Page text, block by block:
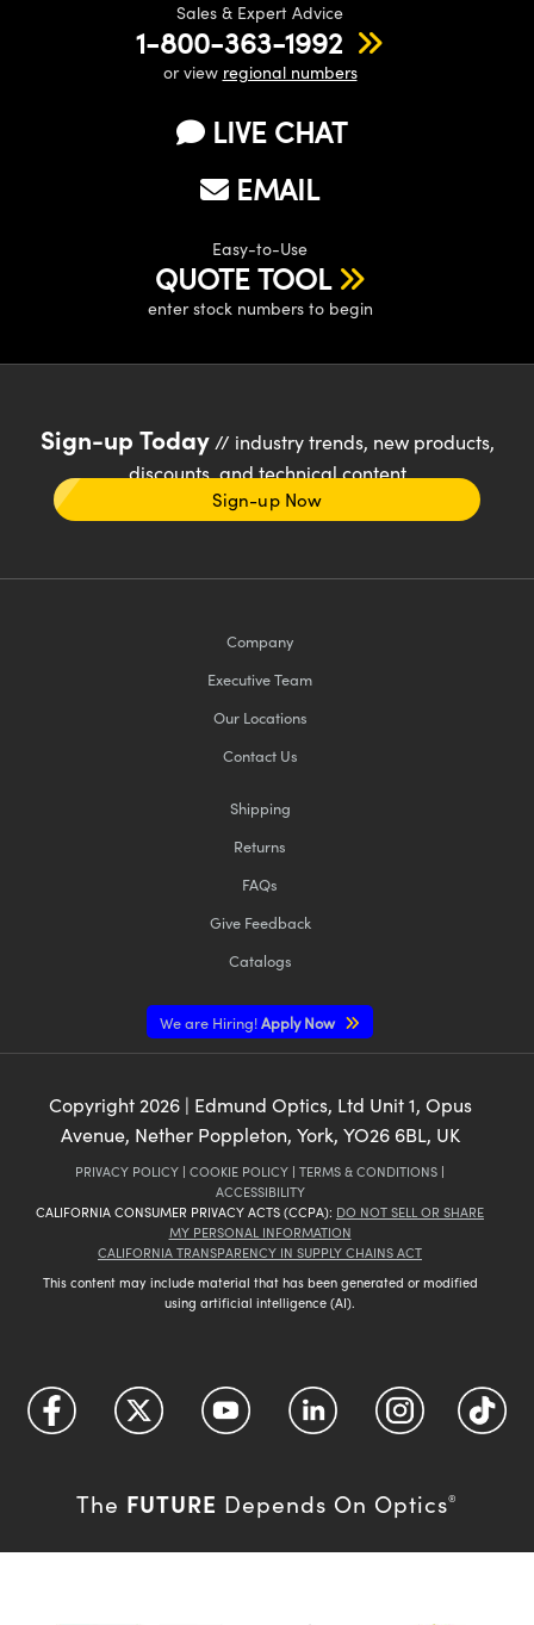
Sales & Expert Advice
1-800-363-1992
or view regional numbers
LIVE CHAT
EMAIL
Easy-to-Use
QUOTE TOOL
enter stock numbers to begin
Sign-up Today// industry trends, new products,
discounts, and technical content
Sign-up Now
Company
Executive Team
Our Locations
Contact Us
Shipping
Returns
FAQs
Give Feedback
Catalogs
We are Hiring!Apply Now
Copyright2026| Edmund Optics, Ltd Unit 1, Opus
Avenue, Nether Poppleton, York, YO26 6BL, UK
PRIVACY POLICY | COOKIE POLICY | TERMS & CONDITIONS |
ACCESSIBILITY
CALIFORNIA CONSUMER PRIVACY ACTS (CCPA): DO NOT SELL OR SHARE
MY PERSONAL INFORMATION
CALIFORNIA TRANSPARENCY IN SUPPLY CHAINS ACT
This content may include material that has been generated or modified
using artificial intelligence (AI).
The FUTURE Depends On Optics®